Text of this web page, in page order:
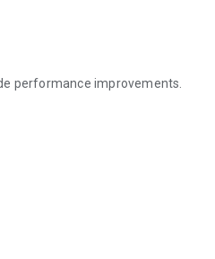
performance improvements.